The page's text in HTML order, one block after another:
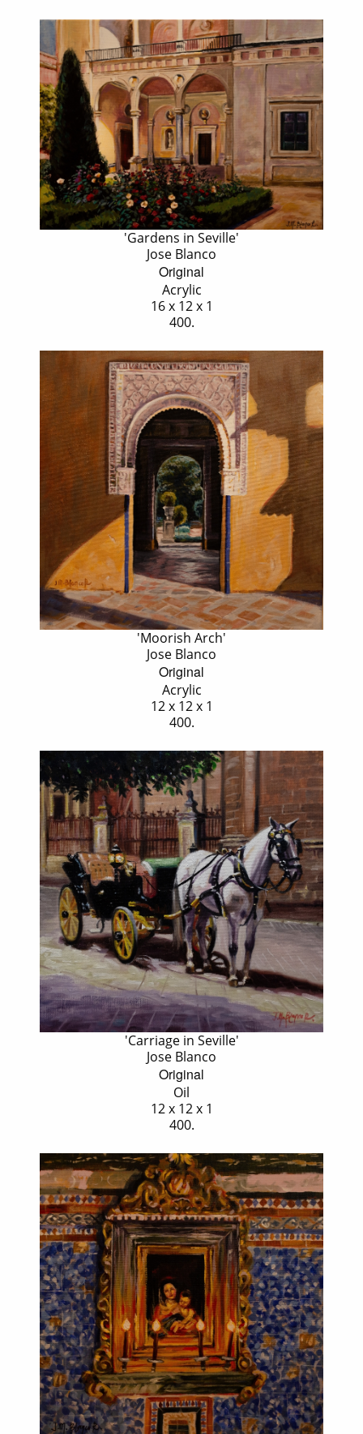
'Gardens in Seville'
Jose Blanco
Original
Acrylic
16 x 12 x 1
400.
'Moorish Arch'
Jose Blanco
Original
Acrylic
12 x 12 x 1
400.
'Carriage in Seville'
Jose Blanco
Original
Oil
12 x 12 x 1
400.